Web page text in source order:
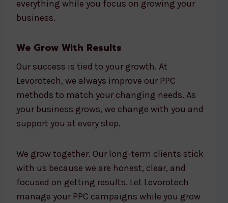
everything while you focus on growing your
business.
We Grow With Results
Our success is tied to your growth. At
Levorotech, we always improve our PPC
methods to match your changing needs. As
your business grows, we change with you and
support you at every step.
We grow together. Our long-term clients stick
with us because we are honest, clear, and
focused on getting results. Let Levorotech
manage your PPC campaigns while you grow